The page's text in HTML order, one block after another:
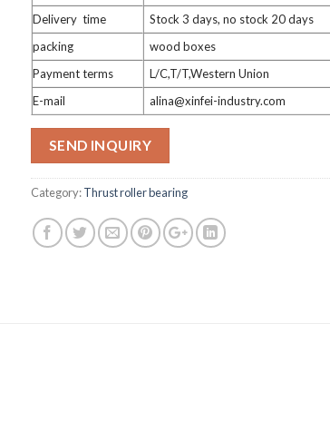
Delivery time
Stock 3 days, no stock 20 days
packing
wood boxes
Payment terms
L/C,T/T,Western Union
E-mail
alina@xinfei-industry.com
SEND INQUIRY
Category:Thrust roller bearing